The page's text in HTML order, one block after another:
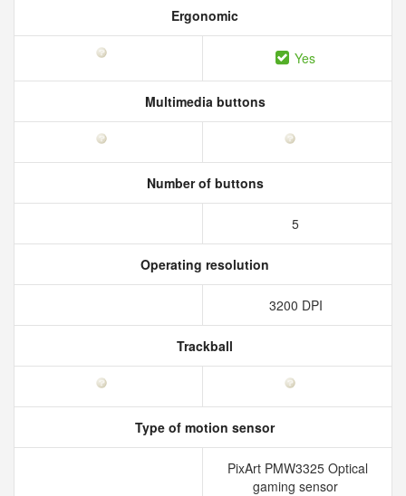
Ergonomic
Yes
Multimedia buttons
Number of buttons
5
Operating resolution
3200 DPI
Trackball
Type of motion sensor
PixArt PMW3325 Optical
gaming sensor